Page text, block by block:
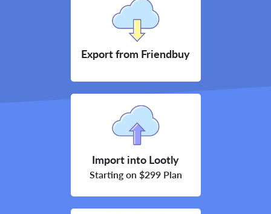
Export from Friendbuy
Import into Lootly
Starting on $299 Plan